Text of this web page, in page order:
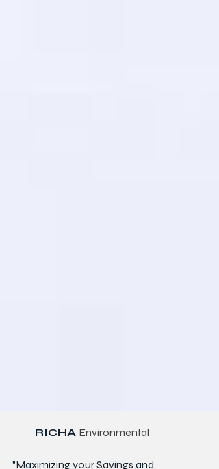
RICHA Environmental
"Maximizing your Savings and